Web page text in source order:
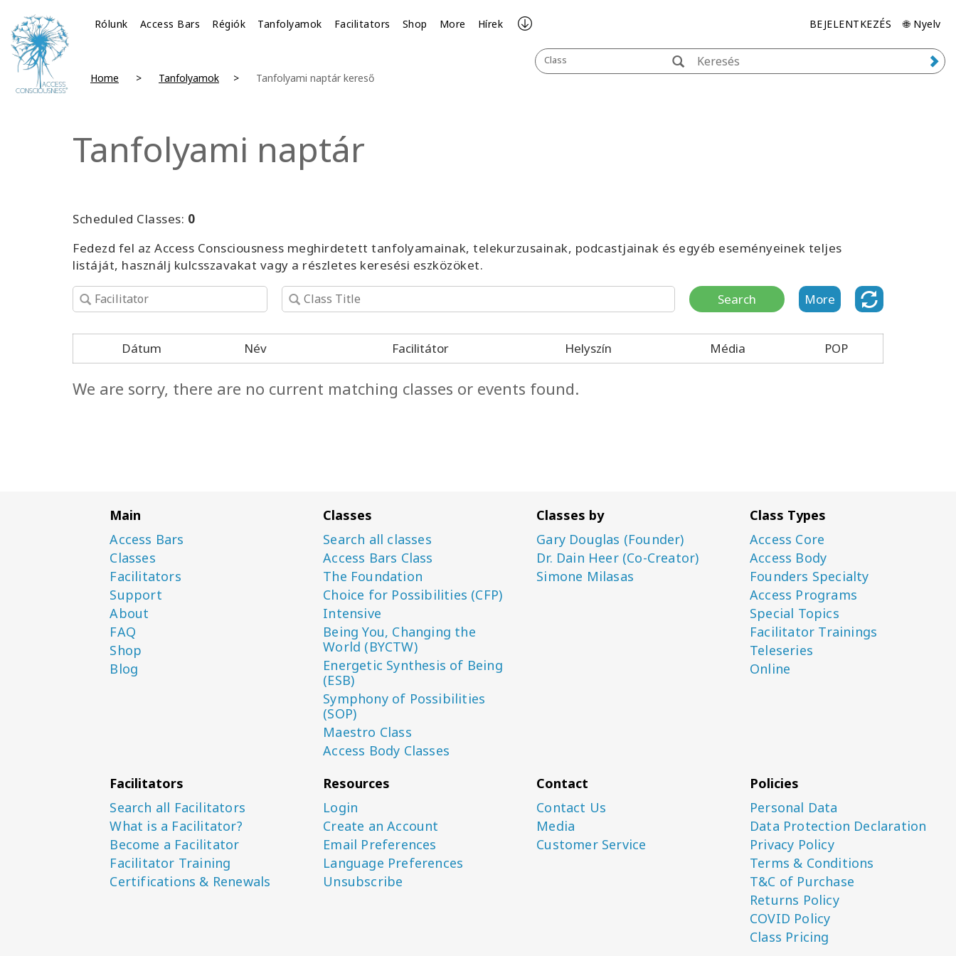
Rólunk Access Bars Régiók Tanfolyamok Facilitators Shop More Hírek BEJELENTKEZÉS 🌐 Nyelv
Class
Home Tanfolyamok Tanfolyami naptár kereső
Tanfolyami naptár
Scheduled Classes: 0
Fedezd fel az Access Consciousness meghirdetett tanfolyamainak, telekurzusainak, podcastjainak és egyéb eseményeinek teljes
listáját, használj kulcsszavakat vagy a részletes keresési eszközöket.
Search More
Dátum Név Facilitátor Helyszín Média POP
We are sorry, there are no current matching classes or events found.
Main
Access Bars
Classes
Facilitators
Support
About
FAQ
Shop
Blog
Classes
Search all classes
Access Bars Class
The Foundation
Choice for Possibilities (CFP)
Intensive
Being You, Changing the
World (BYCTW)
Energetic Synthesis of Being
(ESB)
Symphony of Possibilities
(SOP)
Maestro Class
Access Body Classes
Classes by
Gary Douglas (Founder)
Dr. Dain Heer (Co-Creator)
Simone Milasas
Class Types
Access Core
Access Body
Founders Specialty
Access Programs
Special Topics
Facilitator Trainings
Teleseries
Online
Facilitators
Search all Facilitators
What is a Facilitator?
Become a Facilitator
Facilitator Training
Certifications & Renewals
Resources
Login
Create an Account
Email Preferences
Language Preferences
Unsubscribe
Contact
Contact Us
Media
Customer Service
Policies
Personal Data
Data Protection Declaration
Privacy Policy
Terms & Conditions
T&C of Purchase
Returns Policy
COVID Policy
Class Pricing